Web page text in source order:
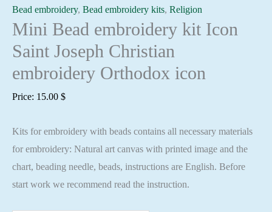
Bead embroidery, Bead embroidery kits, Religion
Mini Bead embroidery kit Icon
Saint Joseph Christian
embroidery Orthodox icon
Price: 15.00 $
Kits for embroidery with beads contains all necessary materials
for embroidery: Natural art canvas with printed image and the
chart, beading needle, beads, instructions are English. Before
start work we recommend read the instruction.